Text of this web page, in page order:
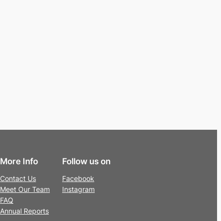
More Info
Contact Us
Meet Our Team
FAQ
Annual Reports
Follow us on
Facebook
Instagram